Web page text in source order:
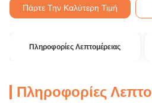
Πάρτε Την Καλύτερη Τιμή
Πληροφορίες Λεπτομέρειας
Πληροφορίες